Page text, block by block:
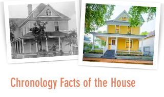
Chronology Facts of the House